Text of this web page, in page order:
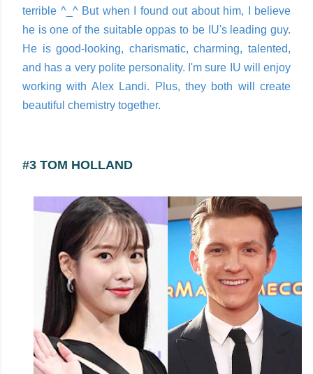
terrible ^_^ But when I found out about him, I believe
he is one of the suitable oppas to be IU's leading guy.
He is good-looking, charismatic, charming, talented,
and has a very polite personality. I'm sure IU will enjoy
working with Alex Landi. Plus, they both will create
beautiful chemistry together.
#3 TOM HOLLAND